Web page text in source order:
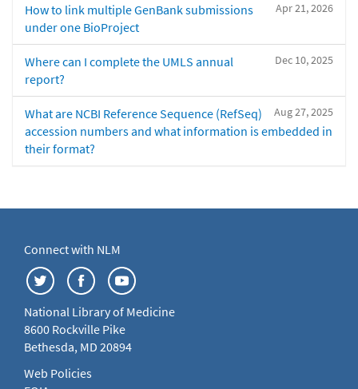
Apr 21, 2026
How to link multiple GenBank submissions
under one BioProject
Dec 10, 2025
Where can I complete the UMLS annual
report?
Aug 27, 2025
What are NCBI Reference Sequence (RefSeq)
accession numbers and what information is embedded in
their format?
Connect with NLM
National Library of Medicine
8600 Rockville Pike
Bethesda, MD 20894
Web Policies